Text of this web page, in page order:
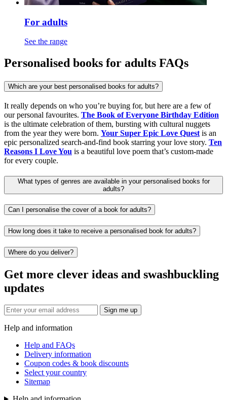
For adults
See the range
Personalised books for adults FAQs
Which are your best personalised books for adults?
It really depends on who you’re buying for, but here are a few of
our personal favourites. The Book of Everyone Birthday Edition
is the ultimate celebration of them, bursting with cultural nuggets
from the year they were born. Your Super Epic Love Quest is an
epic personalized search-and-find book starring your love story. Ten
Reasons I Love You is a beautiful love poem that’s custom-made
for every couple.
What types of genres are available in your personalised books for
adults?
Can I personalise the cover of a book for adults?
How long does it take to receive a personalised book for adults?
Where do you deliver?
Get more clever ideas and swashbuckling
updates
Sign me up
Help and information
Help and FAQs
Delivery information
Coupon codes & book discounts
Select your country
Sitemap